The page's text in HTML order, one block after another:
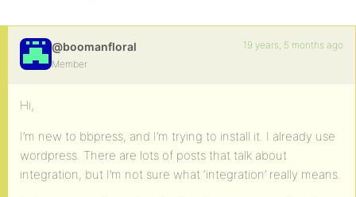
@boomanfloral
Member
19 years, 5 months ago
Hi,
I’m new to bbpress, and I’m trying to install it. I already use
wordpress. There are lots of posts that talk about
integration, but I’m not sure what ‘integration’ really means.